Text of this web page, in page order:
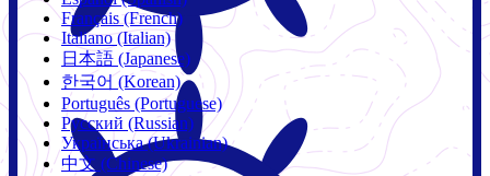
Français (French)
Italiano (Italian)
日本語 (Japanese)
한국어 (Korean)
Português (Portuguese)
Русский (Russian)
Українська (Ukrainian)
中文 (Chinese)